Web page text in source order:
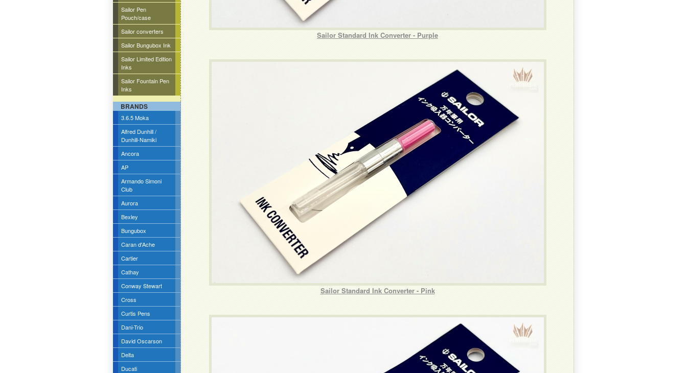
Sailor Pen
Pouch/case
Sailor converters
Sailor Bungubox Ink
Sailor Limited Edition
Inks
Sailor Fountain Pen
Inks
BRANDS
3.6.5 Moka
Alfred Dunhill /
Dunhill-Namiki
Ancora
AP
Armando Simoni
Club
Aurora
Bexley
Bungubox
Caran d'Ache
Cartier
Cathay
Conway Stewart
Cross
Curtis Pens
Dani-Trio
David Oscarson
Delta
Ducati
Sailor Standard Ink Converter - Purple
Sailor Standard Ink Converter - Pink